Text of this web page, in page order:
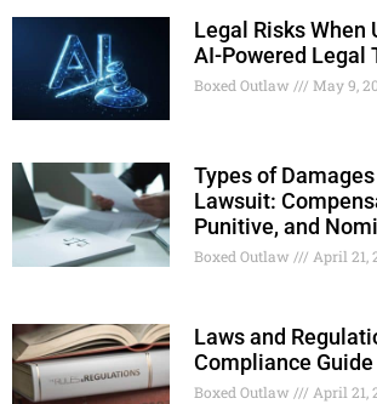
Legal Risks When
AI-Powered Legal
Boxed Outlaw May 9,
Types of
Lawsuit:
Punitive, and
Boxed Outlaw April 21,
Laws and
Compliance Guide
Boxed Outlaw April 21,